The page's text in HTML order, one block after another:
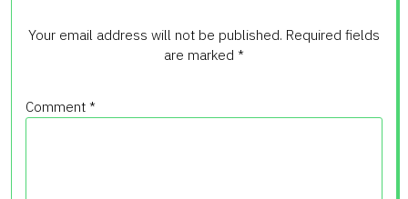
Your email address will not be published. Required fields
are marked *
Comment *